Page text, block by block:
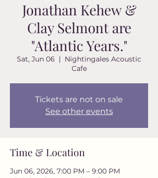
Jonathan Kehew &
Clay Selmont are
"Atlantic Years."
Sat, Jun 06
  |
Nightingales Acoustic
Cafe
Tickets are not on sale
See other events
Time & Location
Jun 06, 2026, 7:00 PM – 9:00 PM